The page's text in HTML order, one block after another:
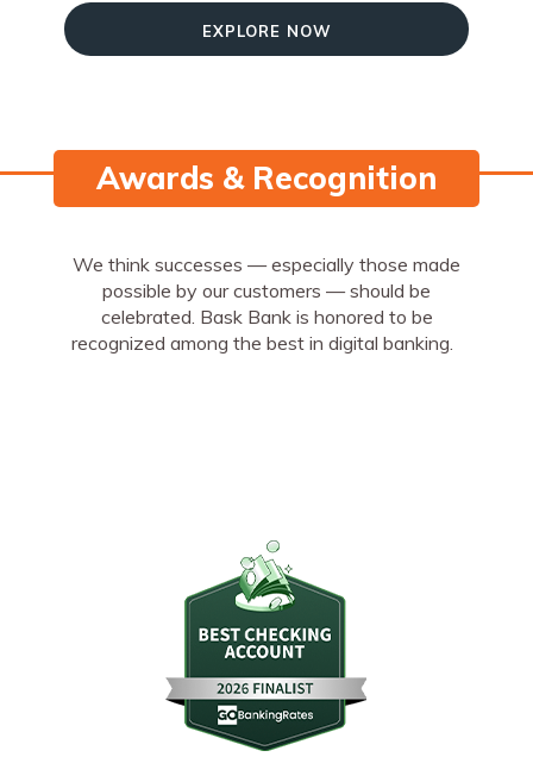
Explore Now
Awards & Recognition
We think successes — especially those made
possible by our customers — should be
celebrated. Bask Bank is honored to be
recognized among the best in digital banking.